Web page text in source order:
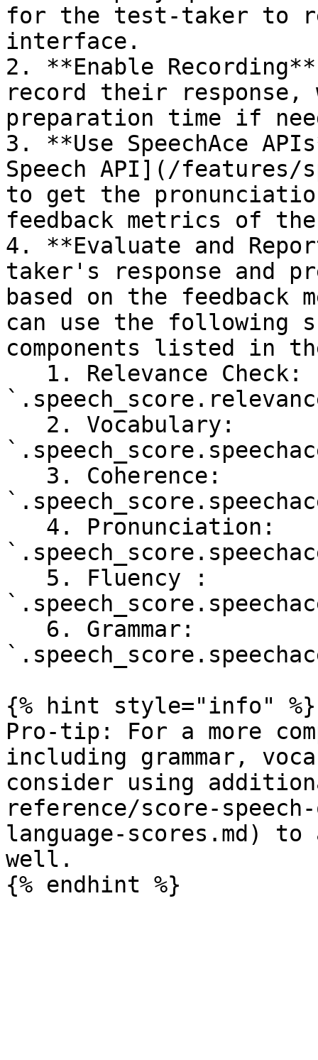
for the test-taker to
interface.
2. **Enable
record their
preparation time if
3. **Use SpeechAce
Speech API](/features/
to get the
feedback metrics of
4. **Evaluate and
taker's response and
based on the feedback
can use the following
components listed in
{% hint style="info" %}
Pro-tip: For a more
including grammar,
consider using
reference/score-
language-scores.md)
well.